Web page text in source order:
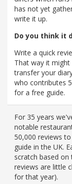
has not yet
write it up.
Do you think it
Write a quick
That way it
transfer your
who contributes
for a free guide.
For 35 years
notable
50,000 reviews
guide in the UK.
scratch based
reviews are little
for that year).